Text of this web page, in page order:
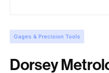
Gages & Precision Tools
Dorsey